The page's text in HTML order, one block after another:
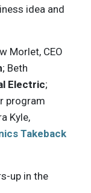
idea and
Morlet, CEO
; Beth
Electric;
program
Kyle,
Takeback
up in the